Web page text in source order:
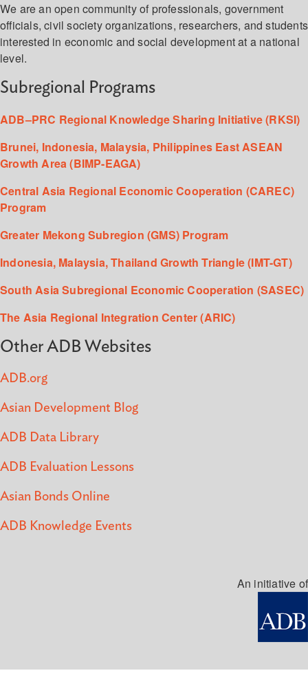
We are an open community of professionals, government
officials, civil society organizations, researchers, and students
interested in economic and social development at a national
level.
Subregional Programs
ADB–PRC Regional Knowledge Sharing Initiative (RKSI)
Brunei, Indonesia, Malaysia, Philippines East ASEAN
Growth Area (BIMP-EAGA)
Central Asia Regional Economic Cooperation (CAREC)
Program
Greater Mekong Subregion (GMS) Program
Indonesia, Malaysia, Thailand Growth Triangle (IMT-GT)
South Asia Subregional Economic Cooperation (SASEC)
The Asia Regional Integration Center (ARIC)
Other ADB Websites
ADB.org
Asian Development Blog
ADB Data Library
ADB Evaluation Lessons
Asian Bonds Online
ADB Knowledge Events
An initiative of